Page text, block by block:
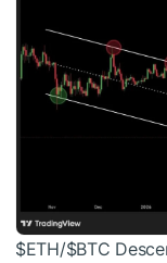
$ETH/$BTC